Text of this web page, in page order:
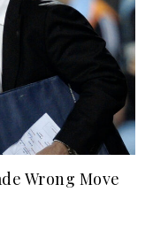
Wrong Move